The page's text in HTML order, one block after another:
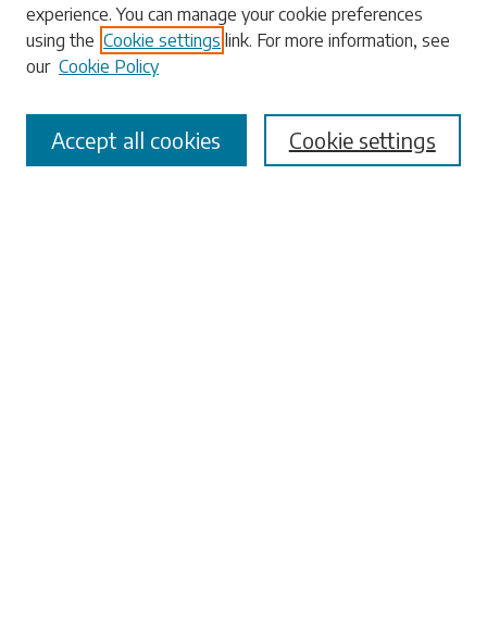
Enter search terms:
Select context to search:
experience. You can manage your cookie preferences
using the Cookie settings link. For more information, see
our Cookie Policy
Cookie settings
Accept all cookies